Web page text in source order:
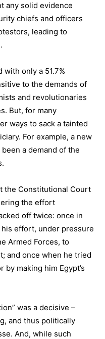
any solid evidence
chiefs and officers
leading to
only a 51.7%
to the demands of
and revolutionaries
But, for many
ways to sack a tainted
For example, a new
a demand of the
the Constitutional Court
the effort
off twice: once in
effort, under pressure
Armed Forces, to
and once when he tried
making him Egypt’s
was a decisive –
and thus politically
And, while such